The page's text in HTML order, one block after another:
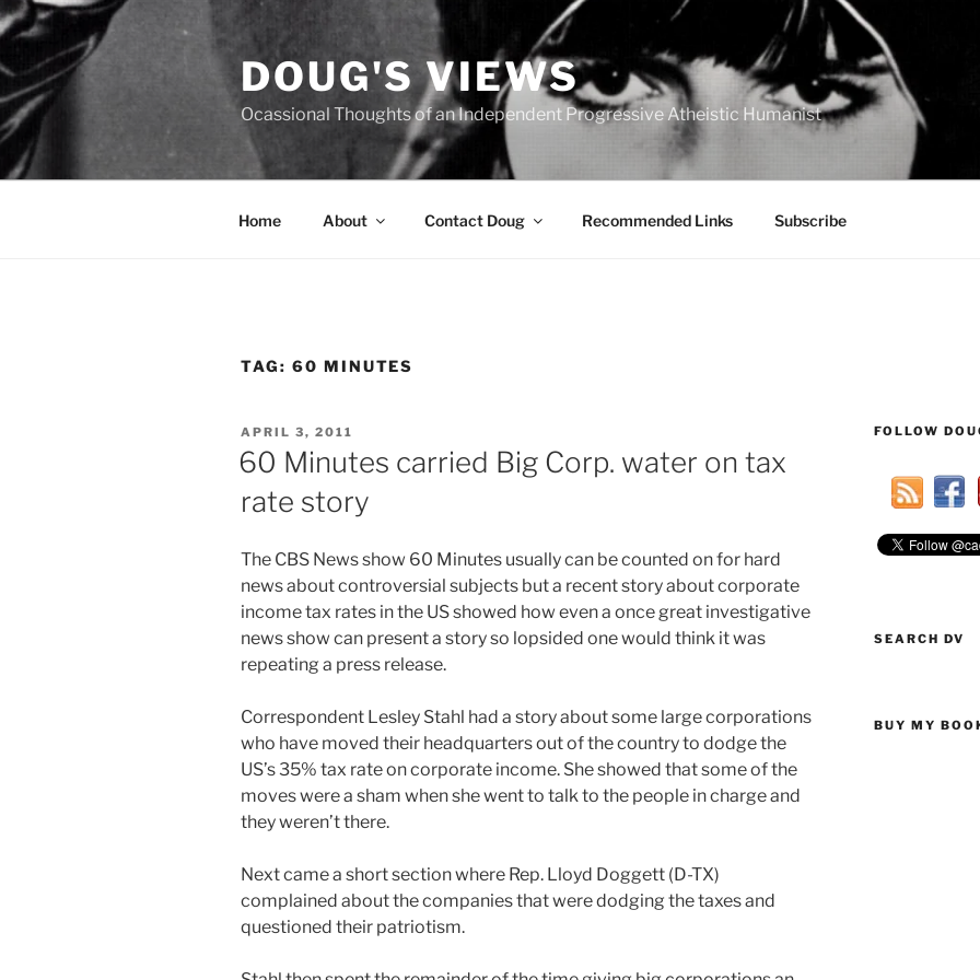
Skip
to
content
DOUG'S VIEWS
Ocassional Thoughts of an Independent Progressive Atheistic Humanist
Home About Contact Doug Recommended Links Subscribe
TAG: 60 MINUTES
POSTED
ON
APRIL 3, 2011
60 Minutes carried Big Corp. water on tax
rate story
The CBS News show 60 Minutes usually can be counted on for hard
news about controversial subjects but a recent story about corporate
income tax rates in the US showed how even a once great investigative
news show can present a story so lopsided one would think it was
repeating a press release.
Correspondent Lesley Stahl had a story about some large corporations
who have moved their headquarters out of the country to dodge the
US’s 35% tax rate on corporate income. She showed that some of the
moves were a sham when she went to talk to the people in charge and
they weren’t there.
Next came a short section where Rep. Lloyd Doggett (D-TX)
complained about the companies that were dodging the taxes and
questioned their patriotism.
FOLLOW
SEARCH DV
BUY MY